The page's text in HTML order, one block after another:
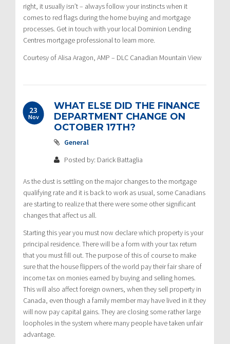
right, it usually isn’t – always follow your instincts when it
comes to red flags during the home buying and mortgage
processes. Get in touch with your local Dominion Lending
Centres mortgage professional to learn more.
Courtesy of Alisa Aragon, AMP – DLC Canadian Mountain View
23
Nov
WHAT ELSE DID THE FINANCE
DEPARTMENT CHANGE ON
OCTOBER 17TH?
General
Posted by: Darick Battaglia
As the dust is settling on the major changes to the mortgage
qualifying rate and it is back to work as usual, some Canadians
are starting to realize that there were some other significant
changes that affect us all.
Starting this year you must now declare which property is your
principal residence. There will be a form with your tax return
that you must fill out. The purpose of this of course to make
sure that the house flippers of the world pay their fair share of
income tax on monies earned by buying and selling homes.
This will also affect foreign owners, when they sell property in
Canada, even though a family member may have lived in it they
will now pay capital gains. They are closing some rather large
loopholes in the system where many people have taken unfair
advantage.